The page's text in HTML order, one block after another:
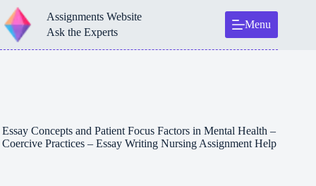
Skip
to
content
Assignments Website
Ask the Experts
Menu
Essay Concepts and Patient Focus Factors in Mental Health –
Coercive Practices – Essay Writing Nursing Assignment Help